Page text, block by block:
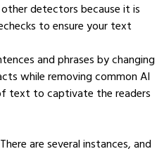
detectors because it is
to ensure your text
and phrases by changing
while removing common AI
text to captivate the readers
are several instances, and